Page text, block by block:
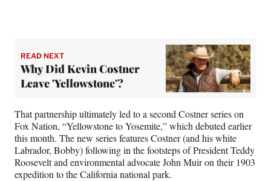
READ NEXT
Why Did Kevin Costner
Leave 'Yellowstone'?
That partnership ultimately led to a second Costner series on
Fox Nation, “Yellowstone to Yosemite,” which debuted earlier
this month. The new series features Costner (and his white
Labrador, Bobby) following in the footsteps of President Teddy
Roosevelt and environmental advocate John Muir on their 1903
expedition to the California national park.